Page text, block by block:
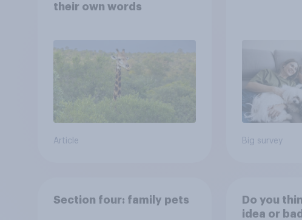
their own words
Article Big survey
Section four: family pets
Do you
idea or